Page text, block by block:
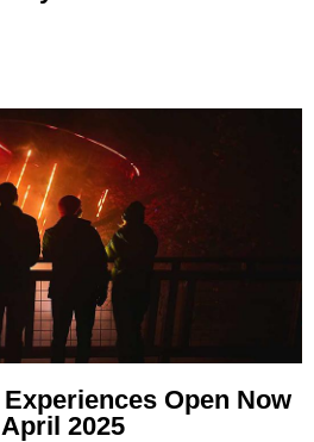
Open Now
2025